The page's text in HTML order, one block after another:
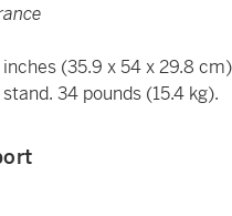
(35.9 x 54 x 29.8
34 pounds (15.4 kg).